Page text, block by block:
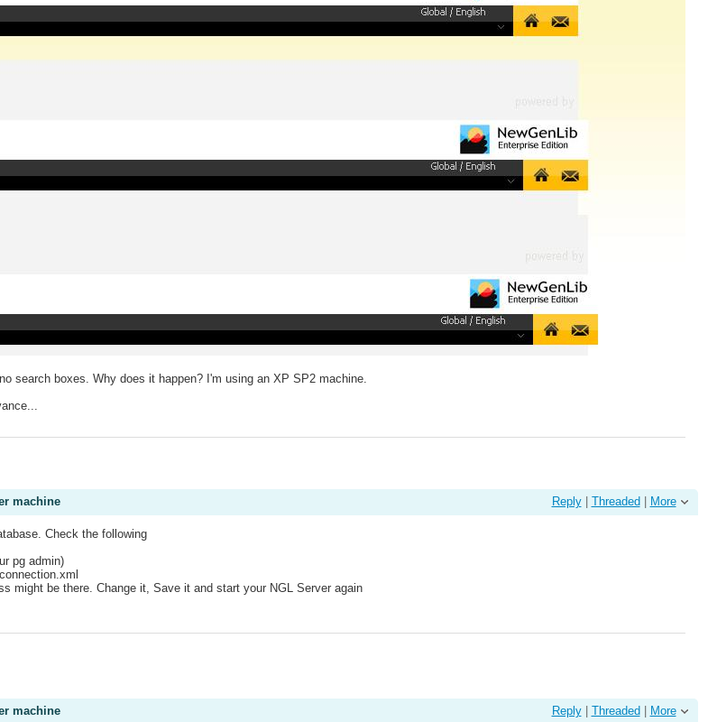
search boxes. Why does it happen? I'm using an XP SP2 machine.
Reply| Threaded More
machine
Check the following
pg admin)
might be there. Change it, Save it and start your NGL Server again
Reply| Threaded More
machine